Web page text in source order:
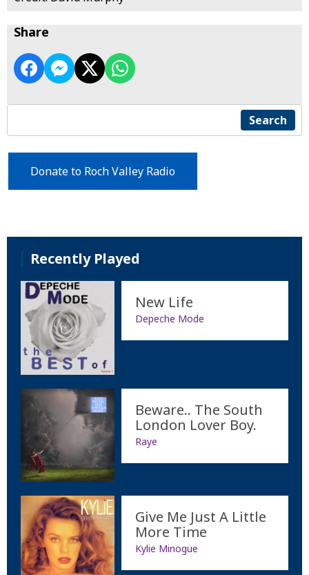
Share
Search
Donate to Roch Valley Radio
Recently Played
New Life
Depeche Mode
Beware.. The South
London Lover Boy.
Raye
Give Me Just A Little
More Time
Kylie Minogue